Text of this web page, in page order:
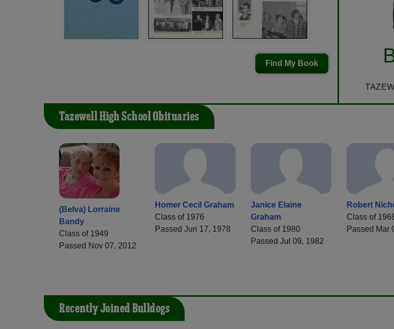
Find My Book
Tazewell High School Obituaries
(Belva) Lorraine
Bandy
Class of 1949
Passed Nov 07, 2012
Homer Cecil Graham
Class of 1976
Passed Jun 17, 1978
Janice Elaine
Graham
Class of 1980
Passed Jul 09, 1982
Robert
Class of
Passed Mar
Recently Joined Bulldogs